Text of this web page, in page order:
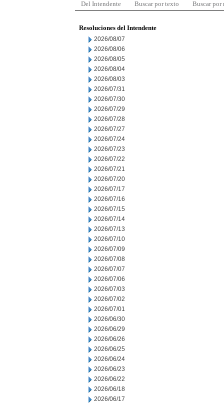
Del Intendente Buscar por texto Buscar por
Resoluciones del Intendente
2026/08/07
2026/08/06
2026/08/05
2026/08/04
2026/08/03
2026/07/31
2026/07/30
2026/07/29
2026/07/28
2026/07/27
2026/07/24
2026/07/23
2026/07/22
2026/07/21
2026/07/20
2026/07/17
2026/07/16
2026/07/15
2026/07/14
2026/07/13
2026/07/10
2026/07/09
2026/07/08
2026/07/07
2026/07/06
2026/07/03
2026/07/02
2026/07/01
2026/06/30
2026/06/29
2026/06/26
2026/06/25
2026/06/24
2026/06/23
2026/06/22
2026/06/18
2026/06/17